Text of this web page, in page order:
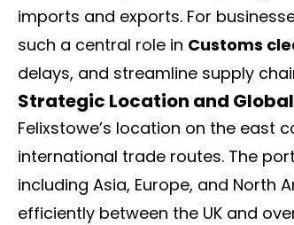
imports and exports. For
such a central role in Customs
delays, and streamline supply
Strategic Location and
Felixstowe’s location on the east
international trade routes. The
including Asia, Europe, and North
efficiently between the UK and